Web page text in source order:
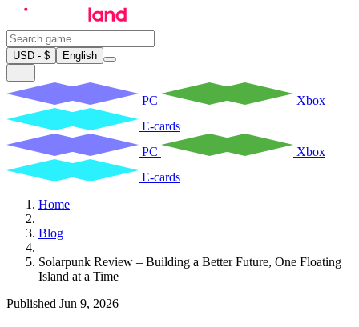
USD - $ English
PC
Xbox
E-cards
PC
Xbox
E-cards
Home
Blog
Solarpunk Review – Building a Better Future, One Floating
Island at a Time
Published Jun 9, 2026